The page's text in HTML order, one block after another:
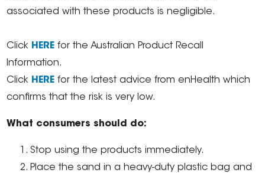
associated with these products is negligible.
Click HERE for the Australian Product Recall
Information.
Click HERE for the latest advice from enHealth which
confirms that the risk is very low.
What consumers should do:
Stop using the products immediately.
Place the sand in a heavy-duty plastic bag and